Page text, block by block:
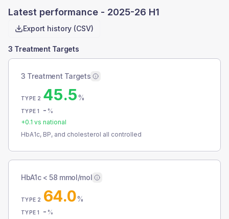
Latest performance - 2025-26 H1
Export history (CSV)
3 Treatment Targets
3 Treatment Targets
TYPE 2 45.5%
TYPE 1 - %
+0.1 vs national
HbA1c, BP, and cholesterol all controlled
HbA1c < 58 mmol/mol
TYPE 2 64.0%
TYPE 1 - %